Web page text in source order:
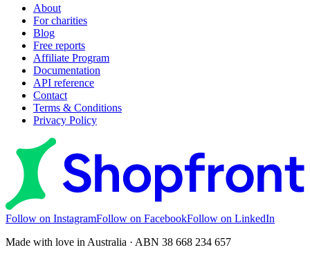
About
For charities
Blog
Free reports
Affiliate Program
Documentation
API reference
Contact
Terms & Conditions
Privacy Policy
Follow on InstagramFollow on FacebookFollow on LinkedIn
Made with love in Australia · ABN 38 668 234 657